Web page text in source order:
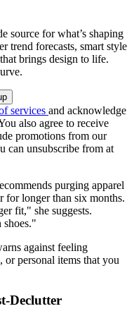
source for what’s shaping
trend forecasts, smart style
brings design to life.
services and acknowledge
also agree to receive
promotions from our
can unsubscribe from at
purging apparel
for longer than six months.
fit," she suggests.
against feeling
personal items that you
Declutter